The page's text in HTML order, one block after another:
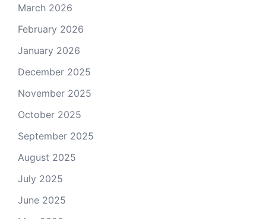
March 2026
February 2026
January 2026
December 2025
November 2025
October 2025
September 2025
August 2025
July 2025
June 2025